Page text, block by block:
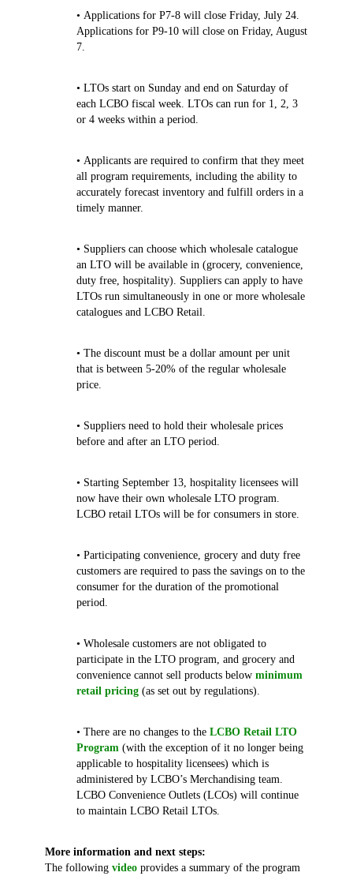
• Applications for P7-8 will close Friday, July 24.
Applications for P9-10 will close on Friday, August
7.
• LTOs start on Sunday and end on Saturday of
each LCBO fiscal week. LTOs can run for 1, 2, 3
or 4 weeks within a period.
• Applicants are required to confirm that they meet
all program requirements, including the ability to
accurately forecast inventory and fulfill orders in a
timely manner.
• Suppliers can choose which wholesale catalogue
an LTO will be available in (grocery, convenience,
duty free, hospitality). Suppliers can apply to have
LTOs run simultaneously in one or more wholesale
catalogues and LCBO Retail.
• The discount must be a dollar amount per unit
that is between 5-20% of the regular wholesale
price.
• Suppliers need to hold their wholesale prices
before and after an LTO period.
• Starting September 13, hospitality licensees will
now have their own wholesale LTO program.
LCBO retail LTOs will be for consumers in store.
• Participating convenience, grocery and duty free
customers are required to pass the savings on to the
consumer for the duration of the promotional
period.
• Wholesale customers are not obligated to
participate in the LTO program, and grocery and
convenience cannot sell products below minimum
retail pricing(as set out by regulations).
• There are no changes to the LCBO Retail LTO
Program (with the exception of it no longer being
applicable to hospitality licensees) which is
administered by LCBO’s Merchandising team.
LCBO Convenience Outlets (LCOs) will continue
to maintain LCBO Retail LTOs.
More information and next steps:
The following videoprovides a summary of the program